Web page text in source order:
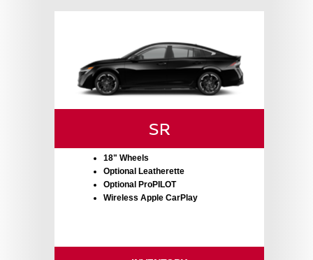
SR
18" Wheels
Optional Leatherette
Optional ProPILOT
Wireless Apple CarPlay